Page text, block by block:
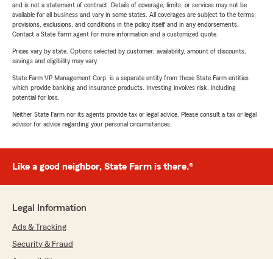
and is not a statement of contract. Details of coverage, limits, or services may not be
available for all business and vary in some states. All coverages are subject to the terms,
provisions, exclusions, and conditions in the policy itself and in any endorsements.
Contact a State Farm agent for more information and a customized quote.
Prices vary by state. Options selected by customer; availability, amount of discounts,
savings and eligibility may vary.
State Farm VP Management Corp. is a separate entity from those State Farm entities
which provide banking and insurance products. Investing involves risk, including
potential for loss.
Neither State Farm nor its agents provide tax or legal advice. Please consult a tax or legal
advisor for advice regarding your personal circumstances.
Like a good neighbor, State Farm is there.®
Legal Information
Ads & Tracking
Security & Fraud